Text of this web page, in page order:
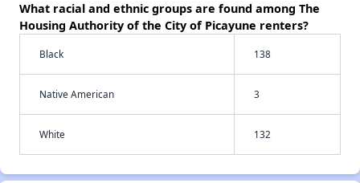
What racial and ethnic groups are found among The
Housing Authority of the City of Picayune renters?
Black 138
Native American 3
White 132